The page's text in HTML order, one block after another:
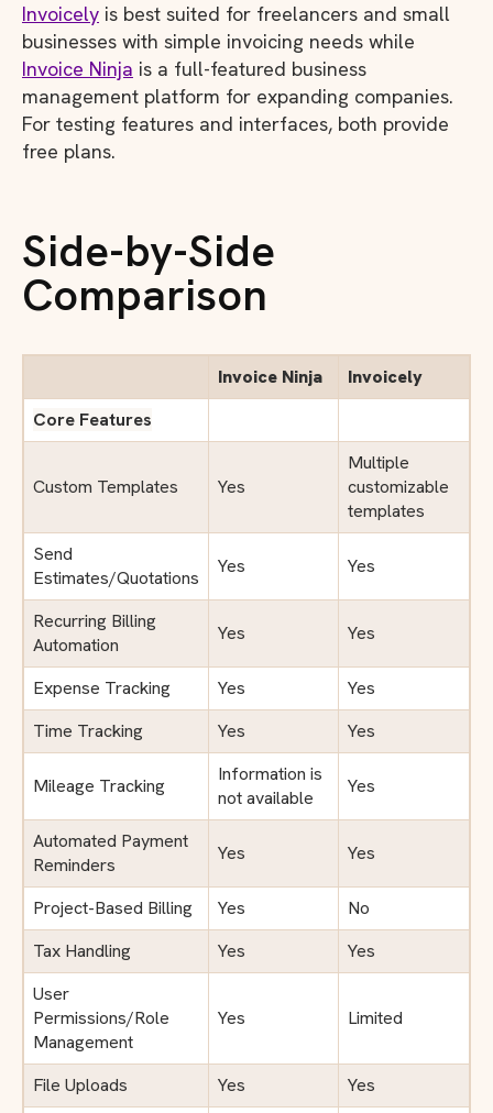
Invoicely is best suited for freelancers and small
businesses with simple invoicing needs while
Invoice Ninja is a full-featured business
management platform for expanding companies.
For testing features and interfaces, both provide
free plans.
Side-by-Side
Comparison
Invoice Ninja
Invoicely
Core Features
Custom Templates Yes
Multiple
customizable
templates
Send
Estimates/Quotations
Yes Yes
Recurring Billing
Automation
Yes Yes
Expense Tracking Yes
Yes
Time Tracking
Yes Yes
Mileage Tracking
Information is
not available
Yes
Automated Payment
Reminders
Yes Yes
Project-Based Billing Yes
No
Tax Handling
Yes
Yes
User
Permissions/Role
Management
Yes Limited
File Uploads Yes
Yes